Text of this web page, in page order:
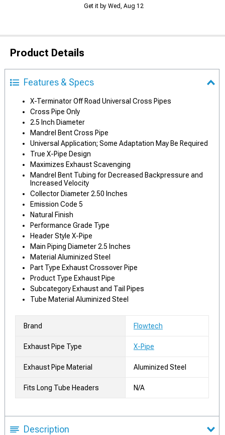
Get it by Wed, Aug 12
Product Details
Features & Specs
X-Terminator Off Road Universal Cross Pipes
Cross Pipe Only
2.5 Inch Diameter
Mandrel Bent Cross Pipe
Universal Application; Some Adaptation May Be Required
True X-Pipe Design
Maximizes Exhaust Scavenging
Mandrel Bent Tubing for Decreased Backpressure and
Increased Velocity
Collector Diameter 2.50 Inches
Emission Code 5
Natural Finish
Performance Grade Type
Header Style X-Pipe
Main Piping Diameter 2.5 Inches
Material Aluminized Steel
Part Type Exhaust Crossover Pipe
Product Type Exhaust Pipe
Subcategory Exhaust and Tail Pipes
Tube Material Aluminized Steel
Brand Flowtech
Exhaust Pipe Type X-Pipe
Exhaust Pipe Material Aluminized Steel
Fits Long Tube Headers N/A
Description